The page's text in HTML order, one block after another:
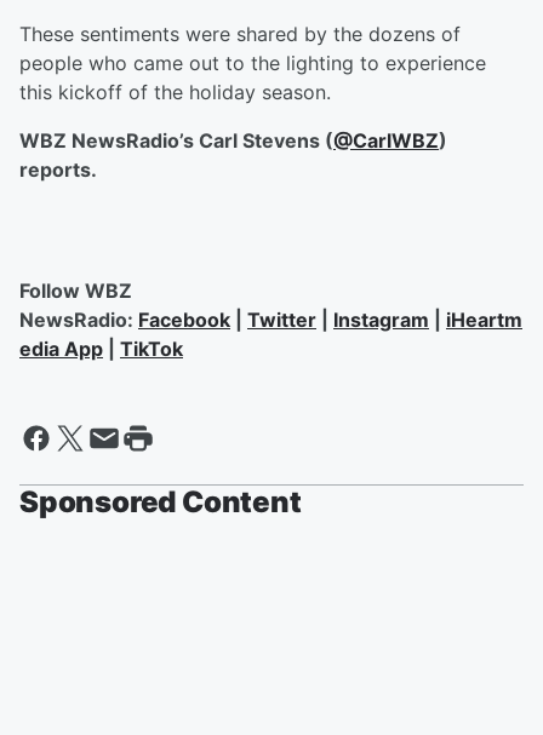
These sentiments were shared by the dozens of
people who came out to the lighting to experience
this kickoff of the holiday season.
WBZ NewsRadio’s Carl Stevens (@CarlWBZ)
reports.
Follow WBZ
NewsRadio: Facebook Twitter Instagram
iHeartm
edia App
TikTok
Sponsored Content